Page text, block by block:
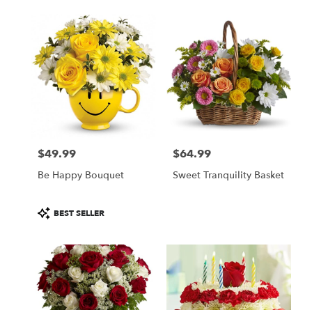
Price:
$49.99
Be Happy Bouquet
Product
Tags:
BEST SELLER
Price:
$64.99
Sweet Tranquility Basket